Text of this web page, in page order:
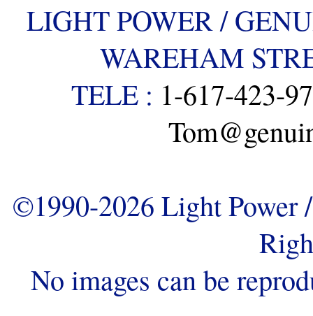
LIGHT POWER /
WAREHAM
TELE : 1-617-423-
©1990-2026 Light
No images can be